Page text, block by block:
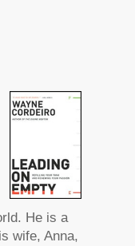
He is a
wife, Anna,